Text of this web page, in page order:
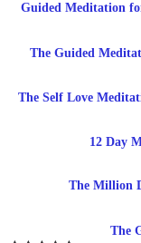
Guided Meditation
The Guided
The Self Love
12 Day
The Million
The